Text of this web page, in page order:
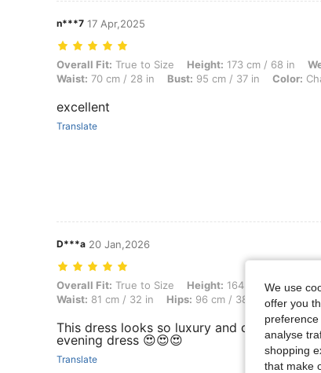
n***7 17 Apr,2025
Overall Fit: True to Size, Height: 173 cm / 68 in, Weight: 83
Overall Fit: True to Size Height: 173 cm / 68 in
Waist: 70 cm / 28 in Bust: 95 cm / 37 in Color:
excellent
Translate
D***a 20 Jan,2026
Overall Fit: True to Size, Height: 164 cm / 65 in, Weight: 56
Overall Fit: True to Size Height: 164 cm / 65 in
Waist: 81 cm / 32 in Hips: 96 cm / 38 in Body
This dress looks so luxury and comfortable.
evening dress 😍😍😍
Translate
We use
offer you
preference
analyse
shopping
that make